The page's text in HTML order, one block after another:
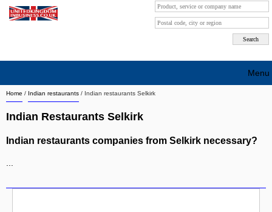
Home / Indian restaurants / Indian restaurants Selkirk
Indian Restaurants Selkirk
Indian restaurants companies from Selkirk necessary?
Menu
Search company by city
Search company on industrie